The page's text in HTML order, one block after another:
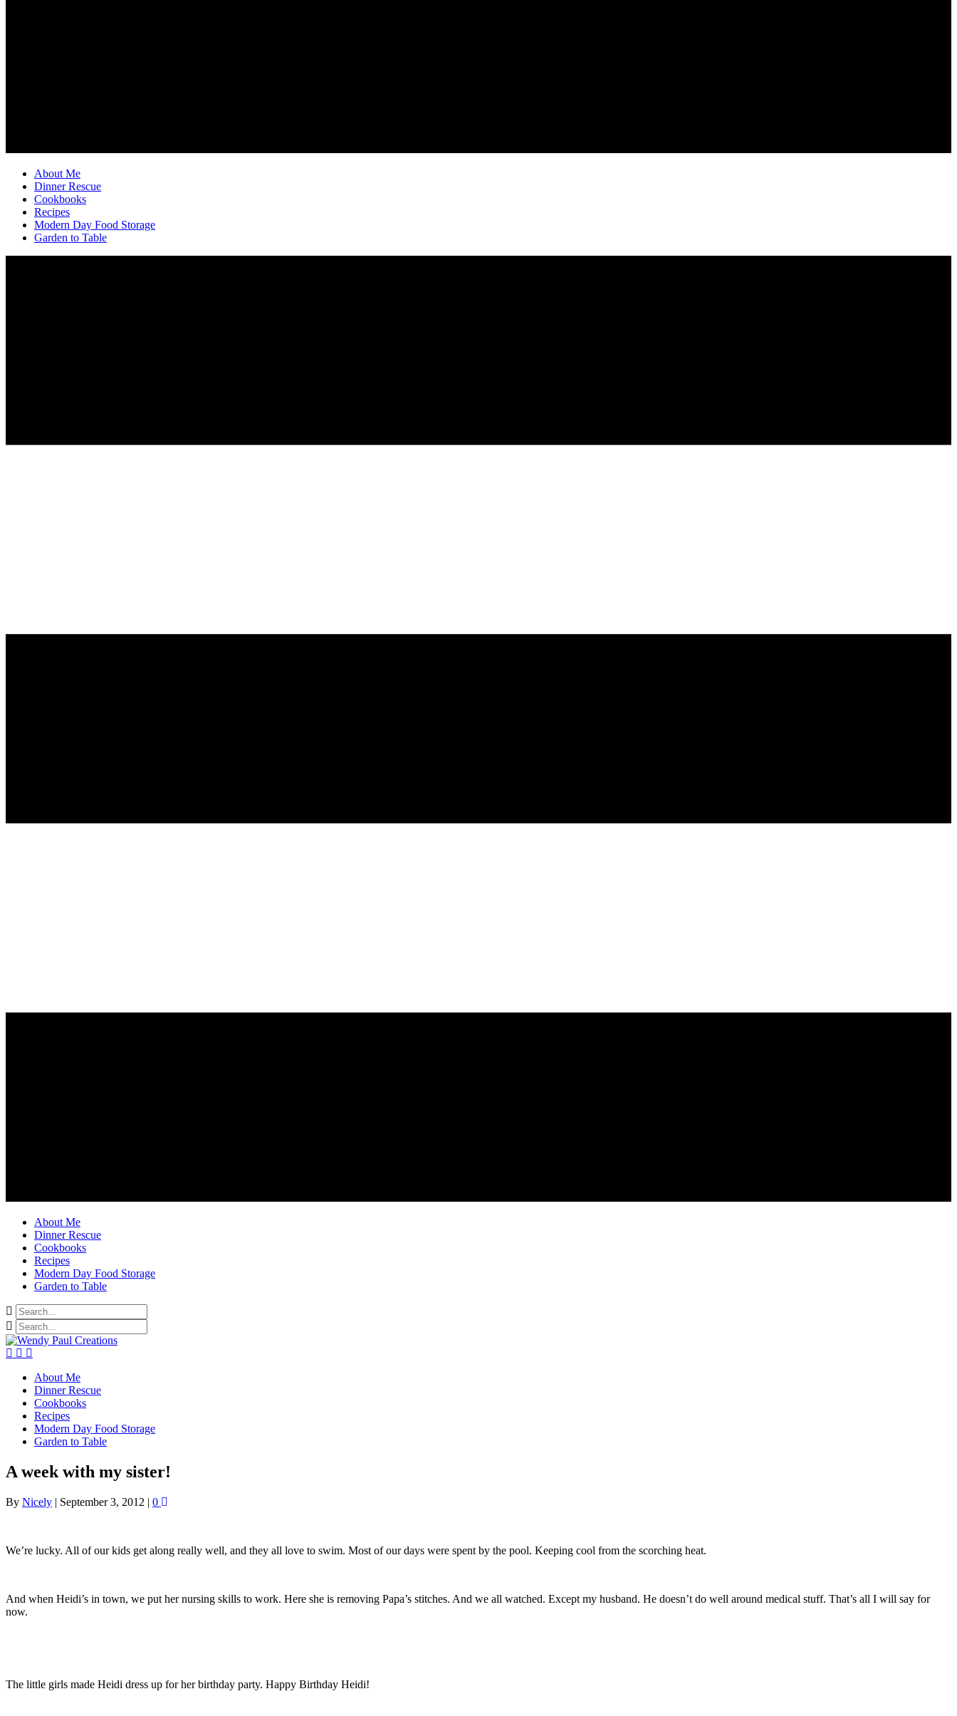
About Me
Dinner Rescue
Cookbooks
Recipes
Modern Day Food Storage
Garden to Table
About Me
Dinner Rescue
Cookbooks
Recipes
Modern Day Food Storage
Garden to Table
About Me
Dinner Rescue
Cookbooks
Recipes
Modern Day Food Storage
Garden to Table
A week with my sister!
By Nicely | September 3, 2012 | 0
We’re lucky. All of our kids get along really well, and they all love to swim. Most of our days were spent by the pool. Keeping cool from the scorching heat.
And when Heidi’s in town, we put her nursing skills to work. Here she is removing Papa’s stitches. And we all watched. Except my husband. He doesn’t do well around medical stuff. That’s all I will say for
now.
The little girls made Heidi dress up for her birthday party. Happy Birthday Heidi!